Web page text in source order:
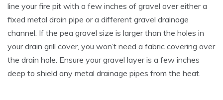
line your fire pit with a few inches of gravel over either a
fixed metal drain pipe or a different gravel drainage
channel. If the pea gravel size is larger than the holes in
your drain grill cover, you won’t need a fabric covering over
the drain hole. Ensure your gravel layer is a few inches
deep to shield any metal drainage pipes from the heat.